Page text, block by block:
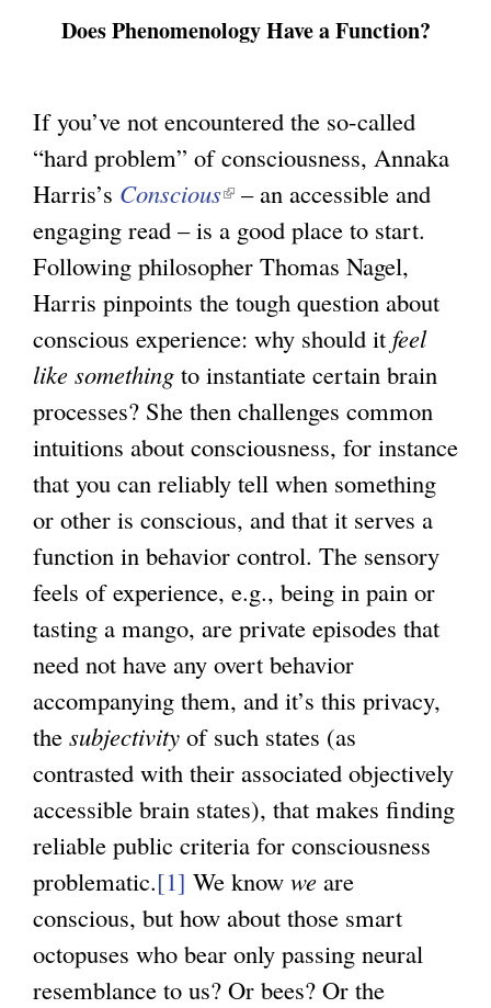
e
n
a
l
)
Does Phenomenology Have a Function?
If you’ve not encountered the so-called
“hard problem” of consciousness, Annaka
Harris’s Conscious(
l
i
n
k
i
s
e
x
t
e
r
n
a
l
)
– an accessible and
engaging read – is a good place to start.
Following philosopher Thomas Nagel,
Harris pinpoints the tough question about
conscious experience: why should it feel
like something to instantiate certain brain
processes? She then challenges common
intuitions about consciousness, for instance
that you can reliably tell when something
or other is conscious, and that it serves a
function in behavior control. The sensory
feels of experience, e.g., being in pain or
tasting a mango, are private episodes that
need not have any overt behavior
accompanying them, and it’s this privacy,
the subjectivity of such states (as
contrasted with their associated objectively
accessible brain states), that makes finding
reliable public criteria for consciousness
problematic.[1] We know we are
conscious, but how about those smart
octopuses who bear only passing neural
resemblance to us? Or bees? Or the